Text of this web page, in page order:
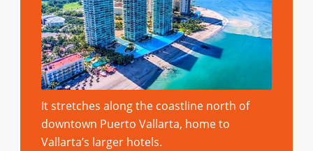
It stretches along the coastline north of
downtown Puerto Vallarta, home to
Vallarta’s larger hotels.